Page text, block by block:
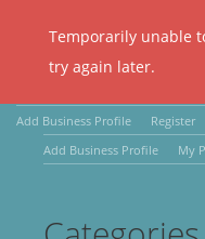
Temporarily unable
try again later.
Add Business Profile Register
Add Business Profile
My